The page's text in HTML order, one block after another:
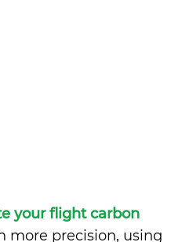
your flight carbon
more precision, using